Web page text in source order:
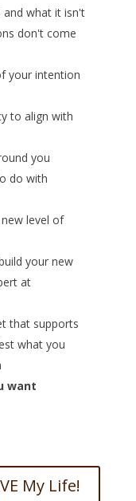
and what it isn't
don't come
your intention
to align with
you
do with
level of
your new
at
that supports
what you
want
My Life!